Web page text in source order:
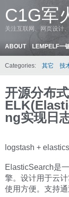
C1G军
关注互联网、网页设计
ABOUT LEMPELF一
Categories: 其它 技
开源分布
ng实现日
logstash +
ElasticSearch是
擎。设计用于云
使用方便。支持